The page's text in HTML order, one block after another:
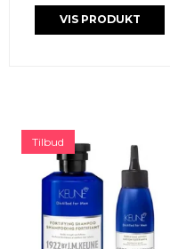
VIS PRODUKT
Tilbud